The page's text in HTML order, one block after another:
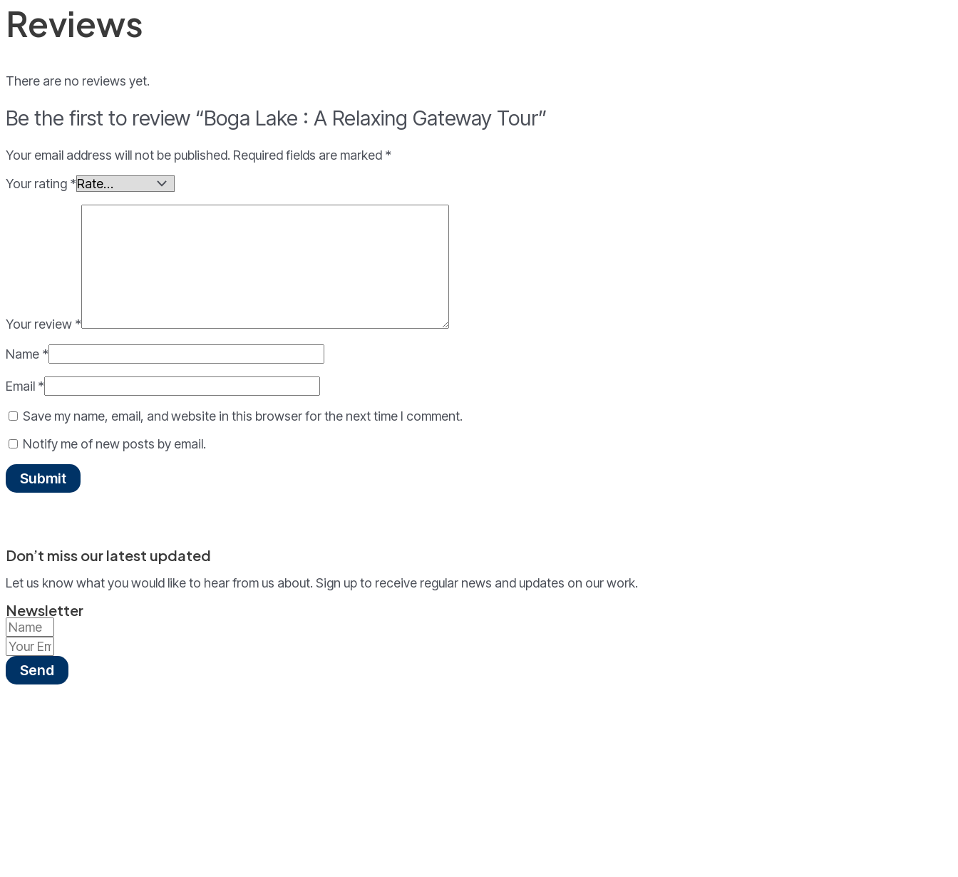
Tour
quantity
Reviews
There are no reviews yet.
Be the first to review “Boga Lake : A Relaxing Gateway Tour”
Your email address will not be published. Required fields are marked *
Your rating *
Your review *
Name *
Email *
Save my name, email, and website in this browser for the next time I comment.
Notify me of new posts by email.
Don’t miss our latest updated
Let us know what you would like to hear from us about. Sign up to receive regular news and updates on our work.
Newsletter
Send